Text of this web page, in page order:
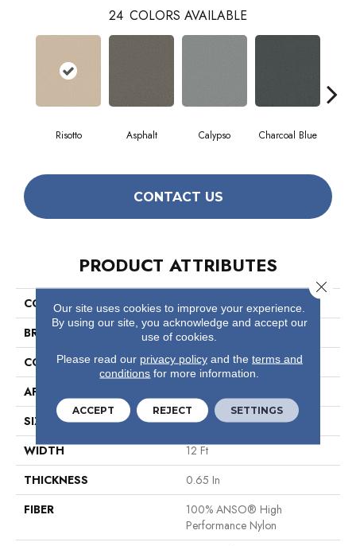
24 COLORS AVAILABLE
Risotto Asphalt Calypso Charcoal Blue
CONTACT US
PRODUCT ATTRIBUTES
COLLECTION
Somerset
BRAND
Anderson Tuftex
CONSTRUCTION
Textured Cut Pile
APPLICATION
SIZE
12 Ft
WIDTH
12 Ft
THICKNESS
0.65 In
FIBER
100% ANSO® High
Performance Nylon
Our site uses cookies to improve your experience.
By using our site, you acknowledge and accept our
use of cookies.
Please read our privacy policyand the terms and
conditions for more information.
ACCEPT REJECT SETTINGS
Close